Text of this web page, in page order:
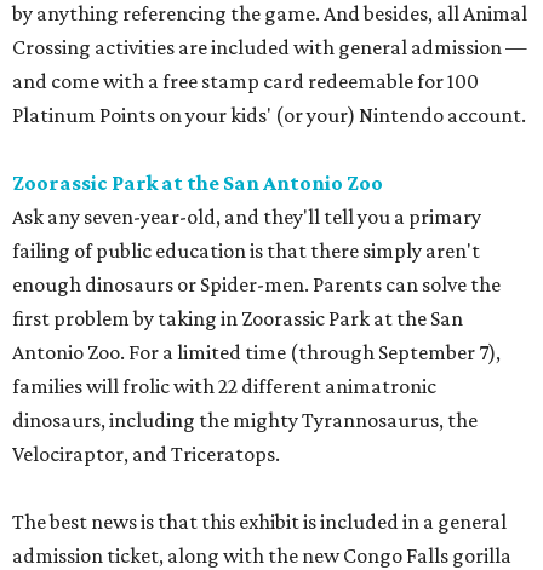
by anything referencing the game. And besides, all Animal
Crossing activities are included with general admission —
and come with a free stamp card redeemable for 100
Platinum Points on your kids' (or your) Nintendo account.
Zoorassic Park at the San Antonio Zoo
Ask any seven-year-old, and they'll tell you a primary
failing of public education is that there simply aren't
enough dinosaurs or Spider-men. Parents can solve the
first problem by taking in Zoorassic Park at the San
Antonio Zoo. For a limited time (through September 7),
families will frolic with 22 different animatronic
dinosaurs, including the mighty Tyrannosaurus, the
Velociraptor, and Triceratops.
The best news is that this exhibit is included in a general
admission ticket, along with the new Congo Falls gorilla